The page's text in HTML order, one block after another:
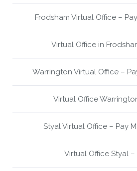
Frodsham Virtual Office –
Virtual Office in
Warrington Virtual Office –
Virtual Office
Styal Virtual Office – Pay
Virtual Office Styal –